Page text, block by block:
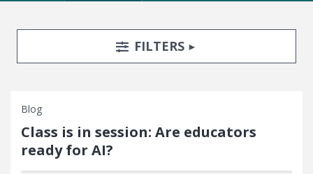
DONATE
Facebook
TwitterYouTubeInstagram
Search FiltersTOGGLE
FILTERS
Blog
Class is in session: Are educators
ready for AI?